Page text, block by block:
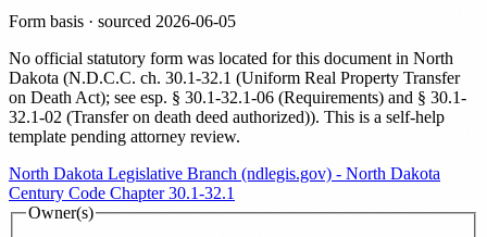
Form basis · sourced 2026-06-05
No official statutory form was located for this document in North
Dakota (N.D.C.C. ch. 30.1-32.1 (Uniform Real Property Transfer
on Death Act); see esp. § 30.1-32.1-06 (Requirements) and § 30.1-
32.1-02 (Transfer on death deed authorized)). This is a self-help
template pending attorney review.
North Dakota Legislative Branch (ndlegis.gov) - North Dakota
Century Code Chapter 30.1-32.1
Owner(s)